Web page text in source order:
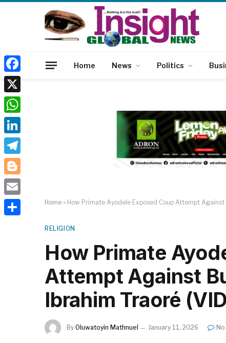
Home News Politics
Home » How Primate Ayodele Exposed Coup Attempt Against
RELIGION
How Primate
Attempt Against
Ibrahim Traoré
By Oluwatoyin Mathnuel January 11, 2026
Facebook
X
WhatsApp
LinkedIn
Telegram
Blogger
Email